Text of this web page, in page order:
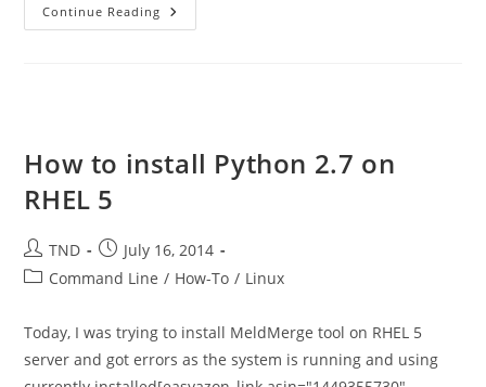
Continue Reading How
To
Ubuntu
Or
How to install Python 2.7 on
RHEL 5
Post
author:
TND
Post
published:
July 16, 2014
PostCommand Line / How-To / Linux
Today, I was trying to install MeldMerge tool on RHEL 5
server and got errors as the system is running and using